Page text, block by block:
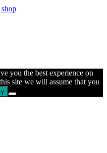
you the best experience on
site we will assume that you